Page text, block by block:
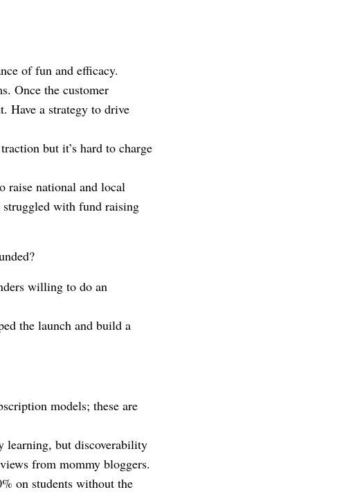
of fun and efficacy.
Once the customer
Have a strategy to drive
but it’s hard to charge
raise national and local
with fund raising
willing to do an
the launch and build a
models; these are
learning, but discoverability
from mommy bloggers.
on students without the